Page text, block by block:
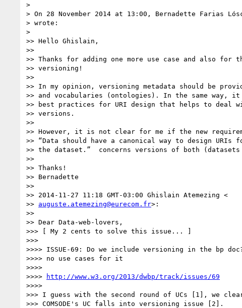
>
> On 28 November 2014 at 13:00, Bernadette Farias
> wrote:
>
>> Hello Ghislain,
>>
>> Thanks for adding one more use case and also for
>> versioning!
>>
>> In my opinion, versioning metadata should be
>> and vocabularies (ontologies). In the same way,
>> best practices for URI design that helps to deal
>> versions.
>>
>> However, it is not clear for me if the new
>> “Data should have a canonical way to design
>> the dataset.”  concerns versions of both (datasets
>>
>> Thanks!
>> Bernadette
>>
>> 2014-11-27 11:18 GMT-03:00 Ghislain Atemezing <
>> auguste.atemezing@eurecom.fr>:
>>
>> Dear Data-web-lovers,
>>> [ My 2 cents to solve this issue... ]
>>>
>>>> ISSUE-69: Do we include versioning in the bp
>>>> no use cases for it
>>>>
>>>>
http://www.w3.org/2013/dwbp/track/issues/69
>>>>
>>> I guess with the second round of UCs [1], we
>>> COMSODE's UC falls into versioning issue [2].